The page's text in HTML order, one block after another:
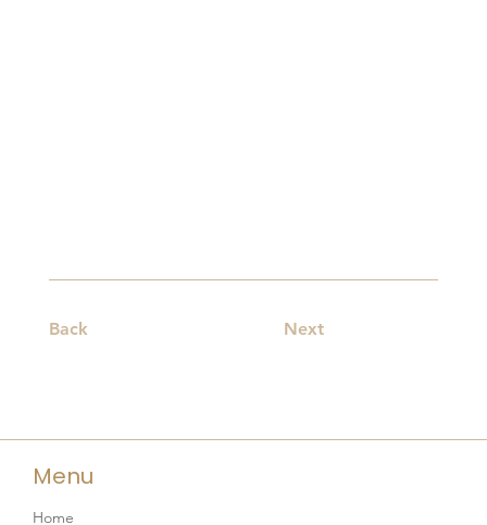
Back Next
Menu
Home